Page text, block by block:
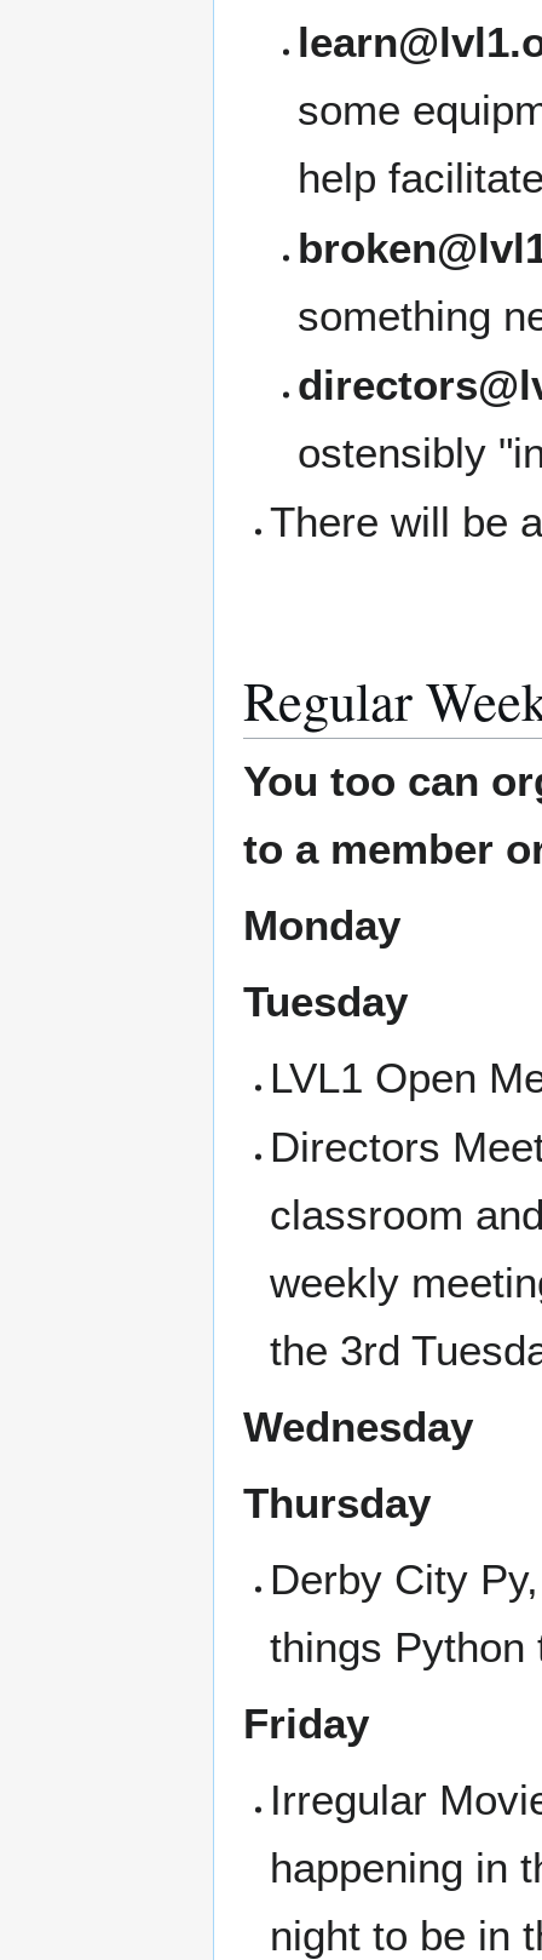
some
help
something
ostensibly
There will be
Regular
You too can
to a member
Monday
Tuesday
LVL1 Open
Directors
classroom
weekly
the 3rd
Wednesday
Thursday
Derby City
things Python
Friday
Irregular
happening in
night to be in